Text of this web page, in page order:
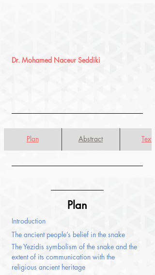
Dr. Mohamed Naceur Seddiki
Plan Abstract Texte
Plan
Introduction
The ancient people’s belief in the snake
The Yezidis symbolism of the snake and the
extent of its communication with the
religious ancient heritage